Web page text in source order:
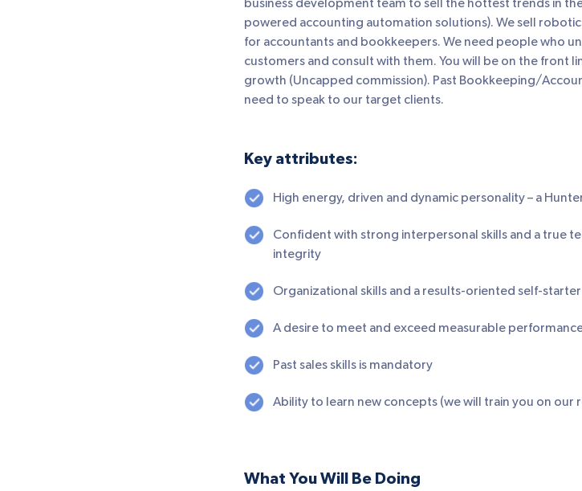
business development team to sell the hottest trends in
powered accounting automation solutions). We sell
for accountants and bookkeepers. We need people who
customers and consult with them. You will be on the front
growth (Uncapped commission). Past Bookkeeping/
need to speak to our target clients.
Key attributes:
High energy, driven and dynamic personality – a
Confident with strong interpersonal skills and a true
integrity
Organizational skills and a results-oriented self-
A desire to meet and exceed measurable
Past sales skills is mandatory
Ability to learn new concepts (we will train you on our
What You Will Be Doing